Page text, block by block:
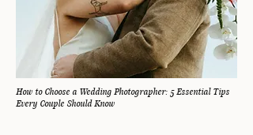
How to Choose a Wedding Photographer: 5 Essential Tips
Every Couple Should Know